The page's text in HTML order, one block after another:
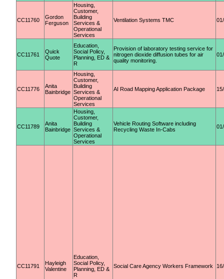
CC11760
Gordon
Ferguson
Housing,
Customer,
Building
Services &
Operational
Services
Ventilation Systems TMC
CC11761
Quick
Quote
Education,
Social Policy,
Planning, ED &
R
Provision of laboratory testing service for
nitrogen dioxide diffusion tubes for air
quality monitoring.
CC11776
Anita
Bainbridge
Housing,
Customer,
Building
Services &
Operational
Services
AI Road Mapping Application Package
CC11789
Anita
Bainbridge
Housing,
Customer,
Building
Services &
Operational
Services
Vehicle Routing Software including
Recycling Waste In-Cabs
CC11791
Hayleigh
Valentine
Education,
Social Policy,
Planning, ED &
R
Social Care Agency Workers Framework